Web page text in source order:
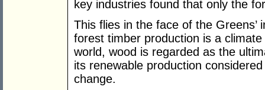
key industries found that only the
This flies in the face of the Greens’
forest timber production is a
world, wood is regarded as the
its renewable production
change.